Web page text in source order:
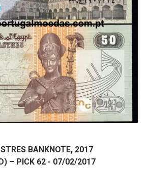
BANKNOTE, 2017
– PICK 62 - 07/02/2017